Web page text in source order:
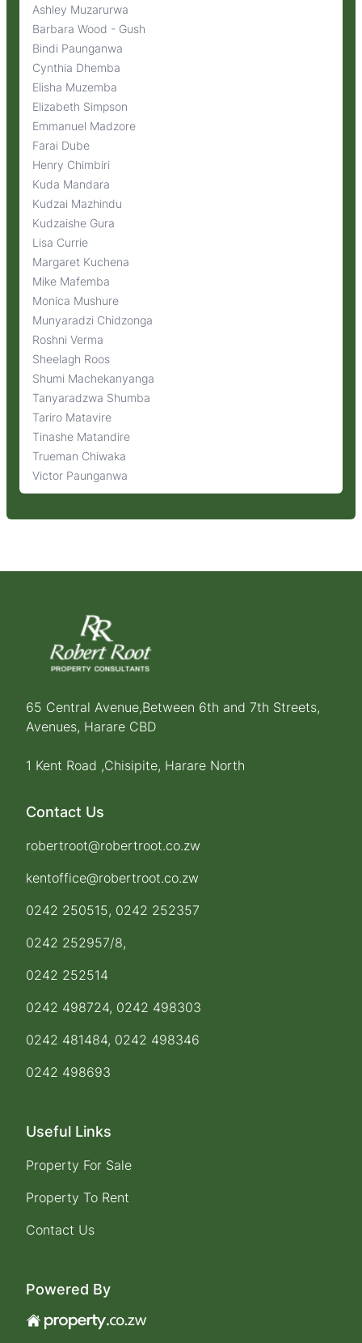
Ashley Muzarurwa
Barbara Wood - Gush
Bindi Paunganwa
Cynthia Dhemba
Elisha Muzemba
Elizabeth Simpson
Emmanuel Madzore
Farai Dube
Henry Chimbiri
Kuda Mandara
Kudzai Mazhindu
Kudzaishe Gura
Lisa Currie
Margaret Kuchena
Mike Mafemba
Monica Mushure
Munyaradzi Chidzonga
Roshni Verma
Sheelagh Roos
Shumi Machekanyanga
Tanyaradzwa Shumba
Tariro Matavire
Tinashe Matandire
Trueman Chiwaka
Victor Paunganwa
65 Central Avenue,Between 6th and 7th Streets,
Avenues, Harare CBD
1 Kent Road ,Chisipite, Harare North
Contact Us
robertroot@robertroot.co.zw
kentoffice@robertroot.co.zw
0242 250515, 0242 252357
0242 252957/8,
0242 252514
0242 498724, 0242 498303
0242 481484, 0242 498346
0242 498693
Useful Links
Property For Sale
Property To Rent
Contact Us
Powered By